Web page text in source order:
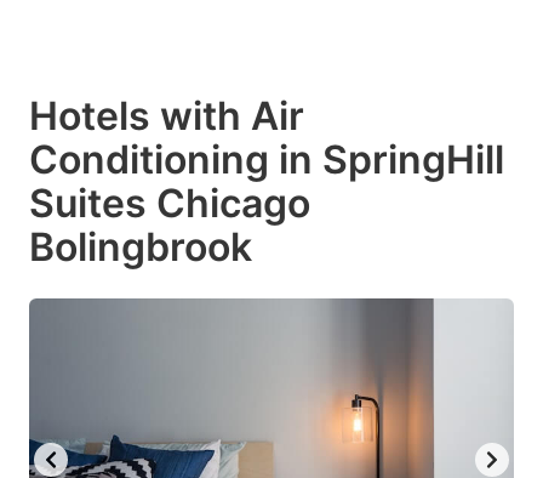
Hotels with Air
Conditioning in SpringHill
Suites Chicago
Bolingbrook